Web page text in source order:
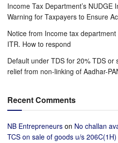
Income Tax Department’s NUDGE
Warning for Taxpayers to Ensure
Notice from Income tax
ITR. How to respond
Default under TDS for 20% TDS or
relief from non-linking of Aadhar-
Recent Comments
NB Entrepreneurs on No challan
TCS on sale of goods u/s 206C(1H)